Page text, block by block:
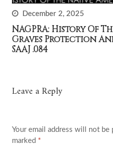
December 2, 2025
NAGPRA: History Of
Graves Protection
SAAJ .084
Leave a Reply
Your email address will not be
marked *